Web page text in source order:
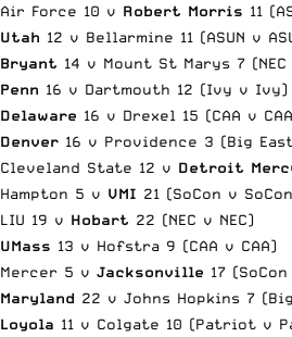
Air Force 10 v Robert Morris 11
Utah 12 v Bellarmine 11 (ASUN v
Bryant 14 v Mount St Marys 7 (NEC
Penn 16 v Dartmouth 12 (Ivy v Ivy)
Delaware 16 v Drexel 15 (CAA v
Denver 16 v Providence 3 (Big
Cleveland State 12 v Detroit
Hampton 5 v VMI 21 (SoCon v
LIU 19 v Hobart 22 (NEC v NEC)
UMass 13 v Hofstra 9 (CAA v CAA)
Mercer 5 v Jacksonville 17
Maryland 22 v Johns Hopkins 7
Loyola 11 v Colgate 10 (Patriot v